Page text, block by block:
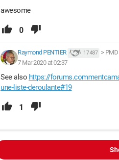
awesome
0
Raymond PENTIER 17 487 > PMD
7 Mar 2020 at 02:37
See also https://
une-liste-deroulante#19
1